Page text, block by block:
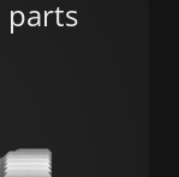
parts